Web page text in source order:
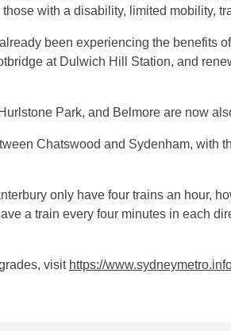
with a disability, limited mobility,
been experiencing the benefits
at Dulwich Hill Station, and
Park, and Belmore are now
Chatswood and Sydenham, with
only have four trains an hour,
a train every four minutes in each
visit https://